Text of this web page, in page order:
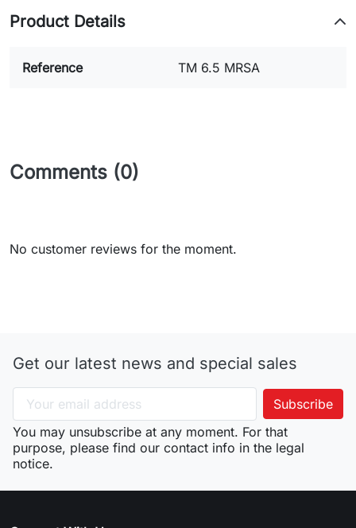
Product Details
Reference TM 6.5 MRSA
Comments (0)
No customer reviews for the moment.
Get our latest news and special sales
You may unsubscribe at any moment. For that
purpose, please find our contact info in the legal
notice.